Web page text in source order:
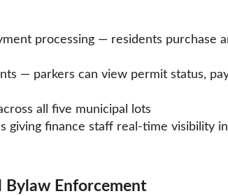
processing — residents purchase
— parkers can view permit status,
all five municipal lots
giving finance staff real-time visibility
Enforcement